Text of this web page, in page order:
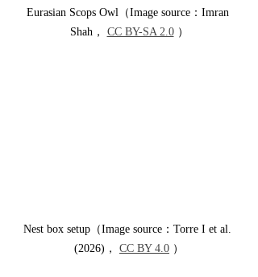
Eurasian Scops Owl（Image source：Imran
Shah， CC BY-SA 2.0 ）
Nest box setup（Image source：Torre I et al.
(2026)， CC BY 4.0 ）